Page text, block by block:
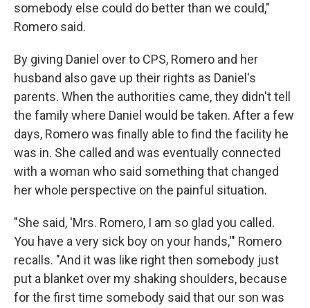
somebody else could do better than we could,"
Romero said.
By giving Daniel over to CPS, Romero and her
husband also gave up their rights as Daniel's
parents. When the authorities came, they didn't tell
the family where Daniel would be taken. After a few
days, Romero was finally able to find the facility he
was in. She called and was eventually connected
with a woman who said something that changed
her whole perspective on the painful situation.
"She said, 'Mrs. Romero, I am so glad you called.
You have a very sick boy on your hands,'" Romero
recalls. "And it was like right then somebody just
put a blanket over my shaking shoulders, because
for the first time somebody said that our son was